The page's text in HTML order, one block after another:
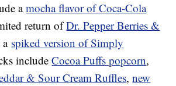
amocha flavor of Coca-Cola
return ofDr. Pepper Berries &
a spiked version of Simply
includeCocoa Puffs popcorn,
& Sour Cream Ruffles,new